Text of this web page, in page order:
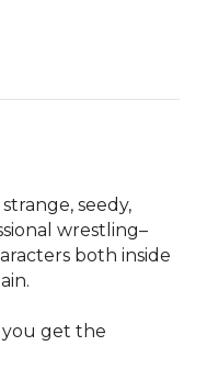
seedy,
wrestling–
both inside
get the